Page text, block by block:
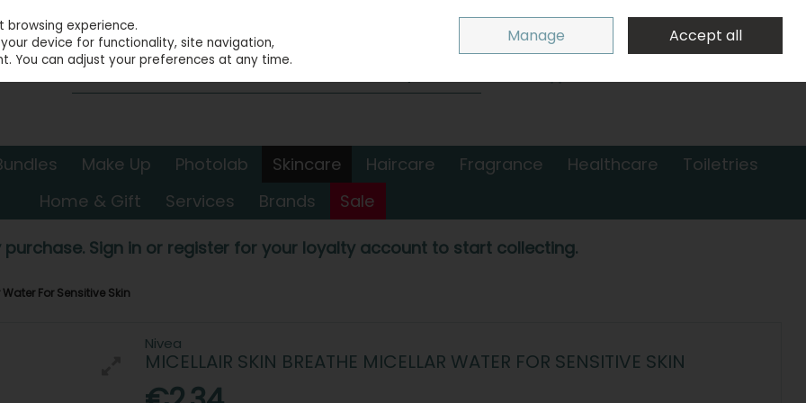
Sign in
0 items - €0.00 Checkout
Make Up Photolab Skincare Haircare Fragrance Healthcare
Toiletries
Home & Gift
Services Brands Sale
purchase. Sign in or register for your loyalty account to start collecting.
For Sensitive Skin
Nivea
MICELLAIR SKIN BREATHE MICELLAR WATER FOR SENSITIVE SKIN
experience.
device for functionality, site navigation,
You can adjust your preferences at any time.
Manage Accept all